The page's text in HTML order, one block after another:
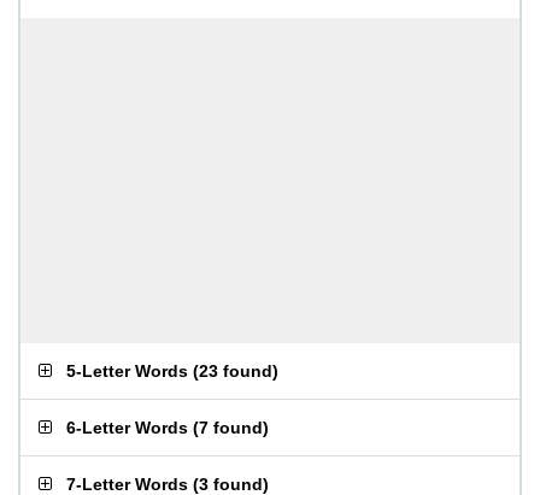
5-Letter Words (23 found)
6-Letter Words (7 found)
7-Letter Words (3 found)